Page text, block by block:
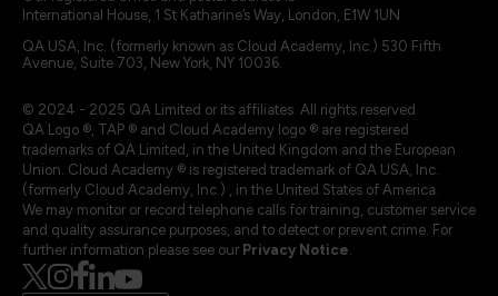
International House, 1 St Katharine’s Way, London, E1W 1UN
QA USA, Inc. (formerly known as Cloud Academy, Inc.) 530 Fifth
Avenue, Suite 703, New York, NY 10036.
© 2024 - 2025 QA Limited or its affiliates. All rights reserved
QA Logo ®, TAP ® and Cloud Academy logo ® are registered
trademarks of QA Limited, in the United Kingdom and the European
Union. Cloud Academy ® is registered trademark of QA USA, Inc.
(formerly Cloud Academy, Inc.) , in the United States of America.
We may monitor or record telephone calls for training, customer service
and quality assurance purposes, and to detect or prevent crime. For
further information please see our Privacy Notice